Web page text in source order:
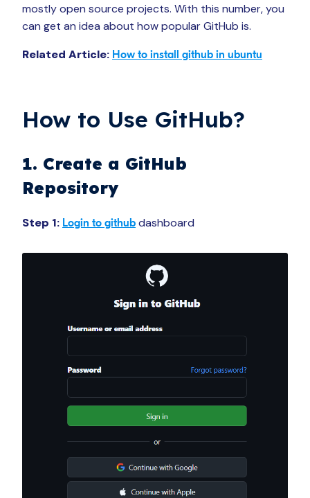
mostly open source projects. With this number, you
can get an idea about how popular GitHub is.
Related Article: How to install github in ubuntu
How to Use GitHub?
1. Create a GitHub
Repository
Step 1: Login to github dashboard